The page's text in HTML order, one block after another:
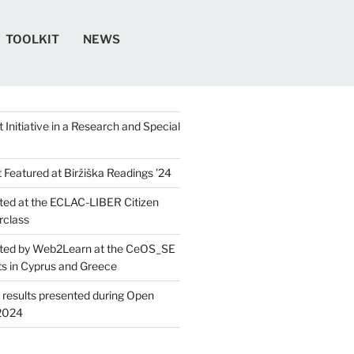
TOOLKIT NEWS
Initiative in a Research and Special
at Biržiška Readings ’24​
at the ECLAC-LIBER Citizen
by Web2Learn at the CeOS_SE
in Cyprus and Greece
presented during Open